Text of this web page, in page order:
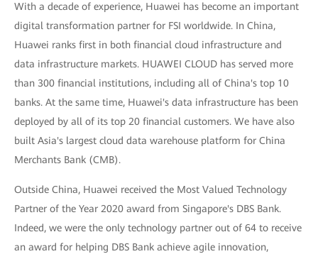
With a decade of experience, Huawei has become an important
digital transformation partner for FSI worldwide. In China,
Huawei ranks first in both financial cloud infrastructure and
data infrastructure markets. HUAWEI CLOUD has served more
than 300 financial institutions, including all of China's top 10
banks. At the same time, Huawei's data infrastructure has been
deployed by all of its top 20 financial customers. We have also
built Asia's largest cloud data warehouse platform for China
Merchants Bank (CMB).
Outside China, Huawei received the Most Valued Technology
Partner of the Year 2020 award from Singapore's DBS Bank.
Indeed, we were the only technology partner out of 64 to receive
an award for helping DBS Bank achieve agile innovation,